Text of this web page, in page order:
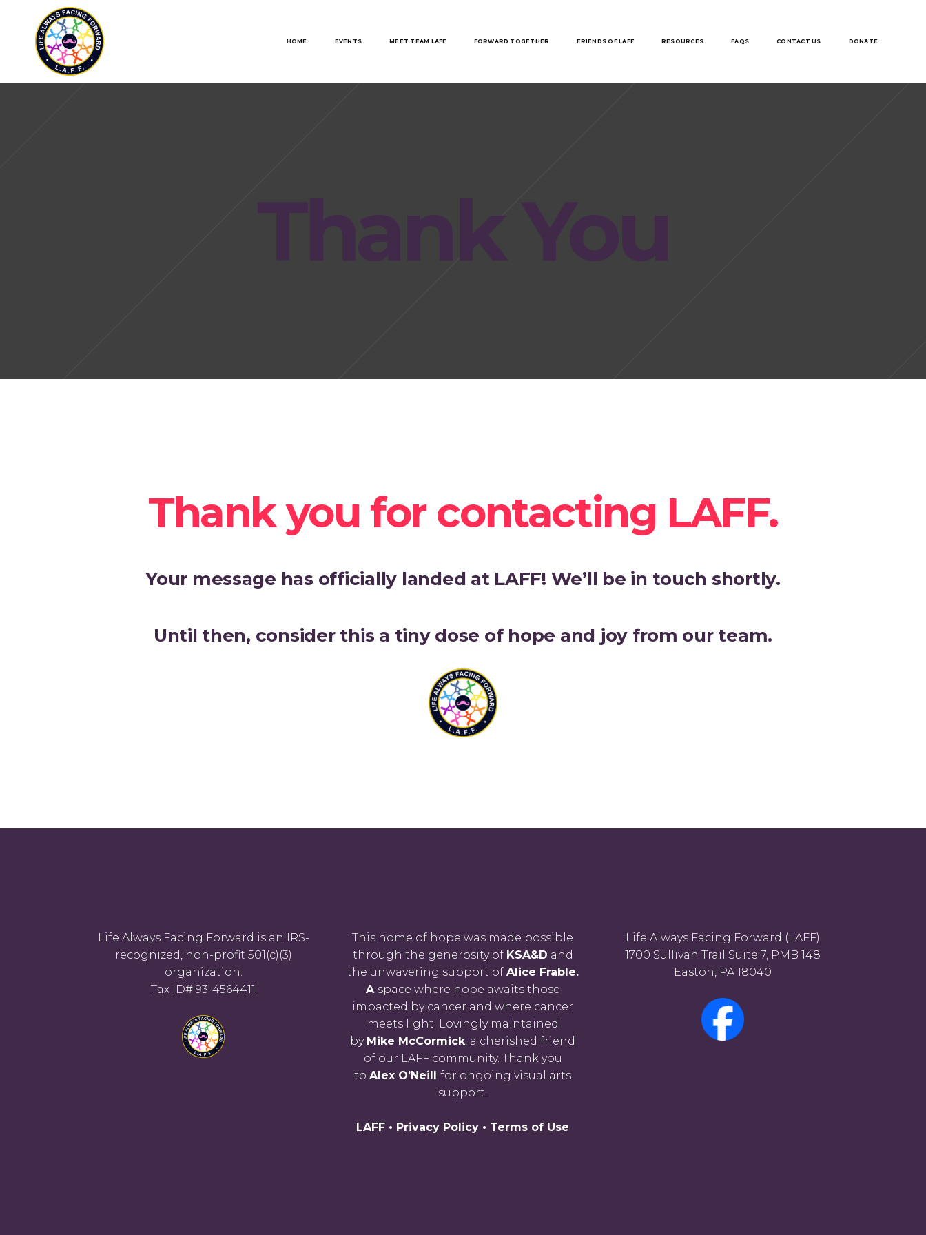
HOME EVENTS MEET TEAM LAFF FORWARD TOGETHER FRIENDS OF LAFF RESOURCES FAQS CONTACT US DONATE
Thank You
Thank you for contacting LAFF.
Your message has officially landed at LAFF! We’ll be in touch shortly.
Until then, consider this a tiny dose of hope and joy from our team.
Life Always Facing Forward is an IRS-
recognized, non-profit 501(c)(3)
organization.
Tax ID# 93-4564411
This home of hope was made possible
through the generosity of KSA&D and
the unwavering support of Alice Frable.
A space where hope awaits those
impacted by cancer and where cancer
meets light. Lovingly maintained
by Mike McCormick, a cherished friend
of our LAFF community. Thank you
toAlex O’Neillfor ongoing visual arts
support.
LAFF • Privacy Policy • Terms of Use
Life Always Facing Forward (LAFF)
1700 Sullivan Trail Suite 7, PMB 148
Easton, PA 18040